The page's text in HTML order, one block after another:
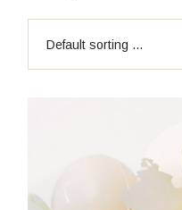
Default sorting ...